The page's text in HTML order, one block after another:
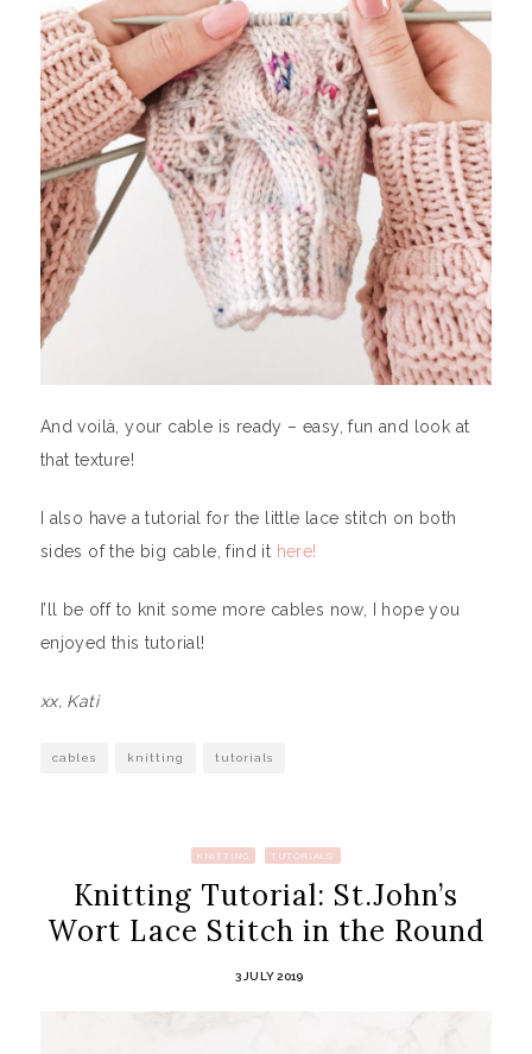
And voilà, your cable is ready – easy, fun and look at
that texture!
I also have a tutorial for the little lace stitch on both
sides of the big cable, find it here!
I’ll be off to knit some more cables now, I hope you
enjoyed this tutorial!
xx, Kati
cables knitting tutorials
KNITTING TUTORIALS
Knitting Tutorial: St.John’s
Wort Lace Stitch in the Round
3 JULY 2019